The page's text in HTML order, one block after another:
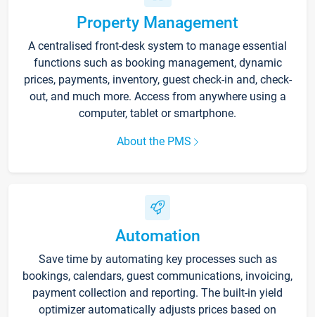
Property Management
A centralised front-desk system to manage essential
functions such as booking management, dynamic
prices, payments, inventory, guest check-in and, check-
out, and much more. Access from anywhere using a
computer, tablet or smartphone.
About the PMS
Automation
Save time by automating key processes such as
bookings, calendars, guest communications, invoicing,
payment collection and reporting. The built-in yield
optimizer automatically adjusts prices based on